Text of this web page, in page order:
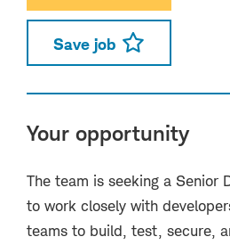
Save job
Your opportunity
The team is seeking a Senior
to work closely with
teams to build, test, secure,